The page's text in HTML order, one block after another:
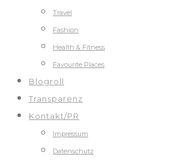
Travel
Fashion
Health & Fitness
Favourite Places
Blogroll
Transparenz
Kontakt/PR
Impressum
Datenschutz